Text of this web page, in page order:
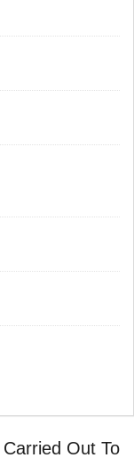
Out To